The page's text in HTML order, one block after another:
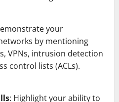
your
by mentioning
VPNs, intrusion detection
control lists (ACLs).
: Highlight your ability to